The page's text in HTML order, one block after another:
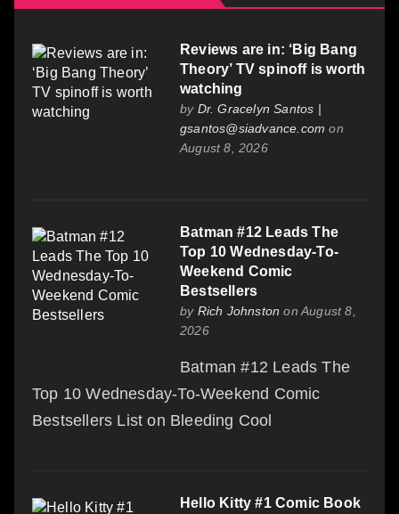
Reviews are in: ‘Big Bang
Theory’ TV spinoff is worth
watching
by Dr. Gracelyn Santos |
gsantos@siadvance.com on
August 8, 2026
Batman #12 Leads The
Top 10 Wednesday-To-
Weekend Comic
Bestsellers
by Rich Johnston on August 8,
2026
Batman #12 Leads The
Top 10 Wednesday-To-Weekend Comic
Bestsellers List on Bleeding Cool
Hello Kitty #1 Comic Book